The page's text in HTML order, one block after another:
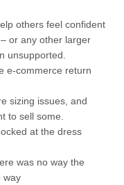
others feel confident
or any other larger
unsupported.
e-commerce return
sizing issues, and
to sell some.
at the dress
was no way the
way